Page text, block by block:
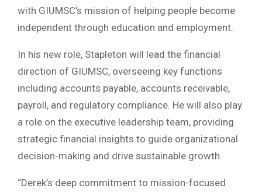
with GIUMSC’s mission of helping people become
independent through education and employment.
In his new role, Stapleton will lead the financial
direction of GIUMSC, overseeing key functions
including accounts payable, accounts receivable,
payroll, and regulatory compliance. He will also play
a role on the executive leadership team, providing
strategic financial insights to guide organizational
decision-making and drive sustainable growth.
“Derek’s deep commitment to mission-focused